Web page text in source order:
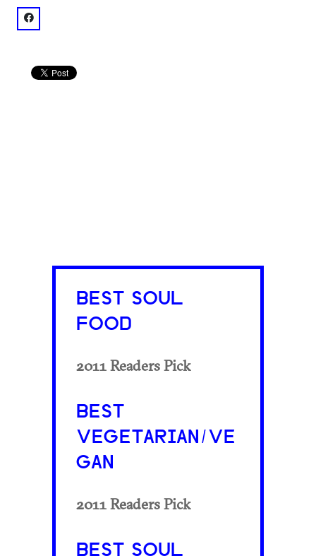
facebook: @2.51E+14
BEST SOUL
FOOD
2011 Readers Pick
BEST
VEGETARIAN/VE
GAN
2011 Readers Pick
BEST SOUL